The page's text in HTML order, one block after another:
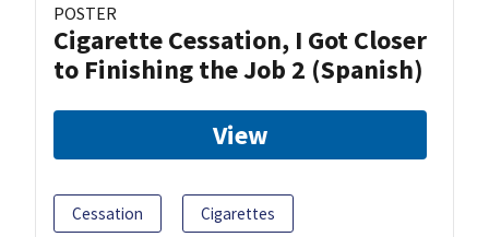
POSTER
Cigarette Cessation, I Got Closer
to Finishing the Job 2 (Spanish)
View
Cessation Cigarettes